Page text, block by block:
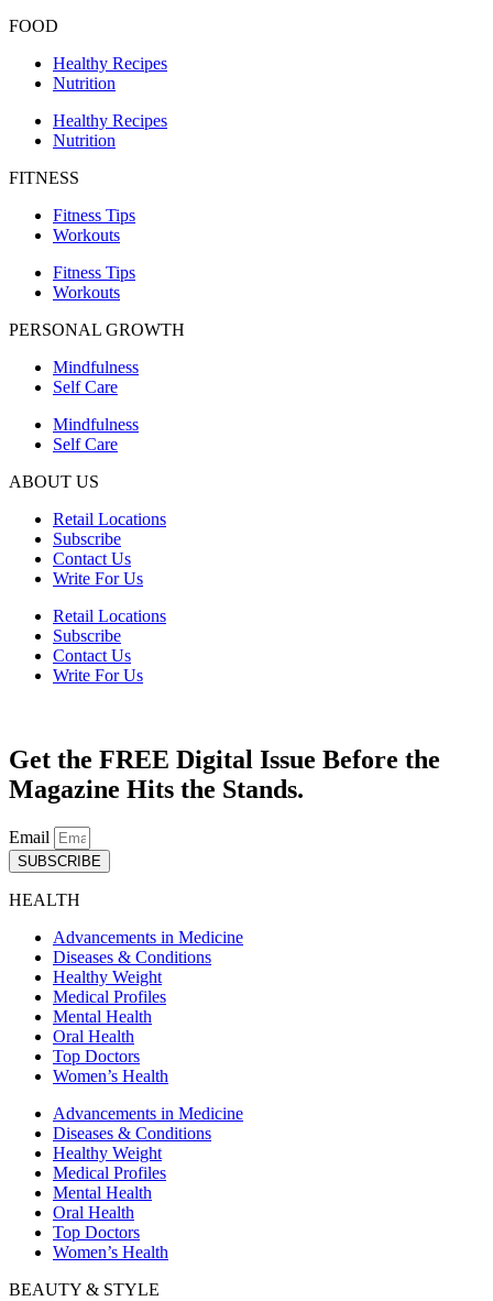
FOOD
Healthy Recipes
Nutrition
Healthy Recipes
Nutrition
FITNESS
Fitness Tips
Workouts
Fitness Tips
Workouts
PERSONAL GROWTH
Mindfulness
Self Care
Mindfulness
Self Care
ABOUT US
Retail Locations
Subscribe
Contact Us
Write For Us
Retail Locations
Subscribe
Contact Us
Write For Us
Get the FREE Digital Issue Before the
Magazine Hits the Stands.
Email
SUBSCRIBE
HEALTH
Advancements in Medicine
Diseases & Conditions
Healthy Weight
Medical Profiles
Mental Health
Oral Health
Top Doctors
Women’s Health
Advancements in Medicine
Diseases & Conditions
Healthy Weight
Medical Profiles
Mental Health
Oral Health
Top Doctors
Women’s Health
BEAUTY & STYLE